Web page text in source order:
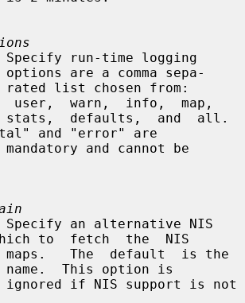
are a comma sepa-
warn,  info,  map,
and "error" are
to  fetch  the  NIS
name.  This option is